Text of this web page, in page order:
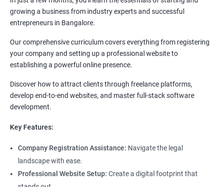
growing a business from industry experts and successful
entrepreneurs in Bangalore.
Our comprehensive curriculum covers everything from registering
your company and setting up a professional website to
establishing a powerful online presence.
Discover how to attract clients through freelance platforms,
develop end-to-end websites, and master full-stack software
development.
Key Features:
Company Registration Assistance: Navigate the legal
landscape with ease.
Professional Website Setup: Create a digital footprint that